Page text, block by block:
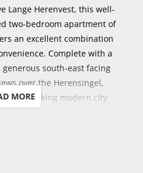
Lange Herenvest, this well-
two-bedroom apartment of
an excellent combination
Complete with a
south-east facing
over the Herensingel,
seeking modern city
MORE